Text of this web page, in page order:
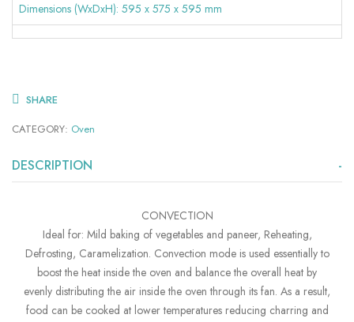
Dimensions (WxDxH): 595 x 575 x 595 mm
SHARE
CATEGORY: Oven
DESCRIPTION
CONVECTION
Ideal for: Mild baking of vegetables and paneer, Reheating,
Defrosting, Caramelization. Convection mode is used essentially to
boost the heat inside the oven and balance the overall heat by
evenly distributing the air inside the oven through its fan. As a result,
food can be cooked at lower temperatures reducing charring and